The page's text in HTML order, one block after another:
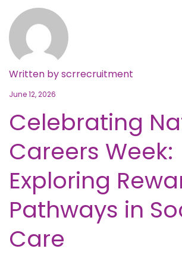
Written byscrrecruitment
June 12, 2026
Celebrating
Careers Week:
Exploring
Pathways in
Care